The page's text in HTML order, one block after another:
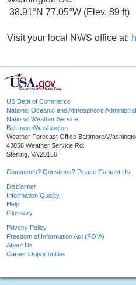
38.91°N 77.05°W (Elev. 89 ft)
Visit your local NWS office at:
US Dept of Commerce
National Oceanic and Atmospheric
National Weather Service
Baltimore/Washington
Weather Forecast Office Baltimore/
43858 Weather Service Rd.
Sterling, VA 20166
Comments? Questions? Please Contact Us.
Disclaimer
Information Quality
Help
Glossary
Privacy Policy
Freedom of Information Act (FOIA)
About Us
Career Opportunities